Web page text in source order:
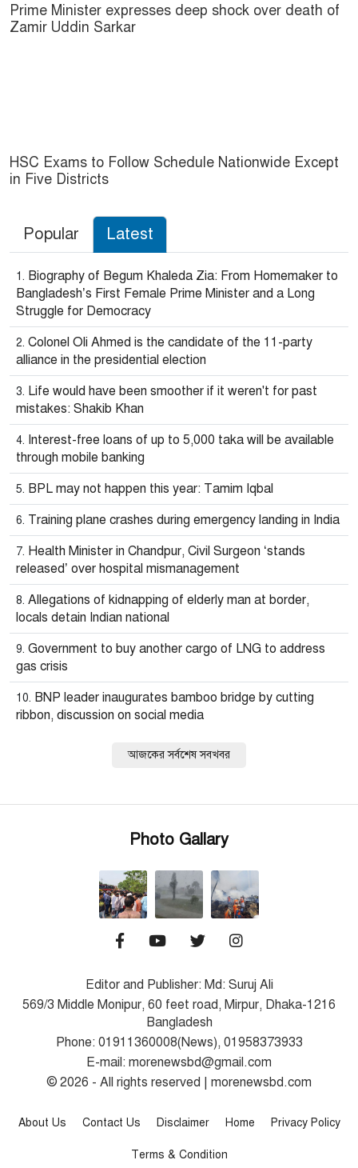
Prime Minister expresses deep shock over death of
Zamir Uddin Sarkar
HSC Exams to Follow Schedule Nationwide Except
in Five Districts
Popular Latest
Biography of Begum Khaleda Zia: From Homemaker to
Bangladesh’s First Female Prime Minister and a Long
Struggle for Democracy
Colonel Oli Ahmed is the candidate of the 11-party
alliance in the presidential election
Life would have been smoother if it weren't for past
mistakes: Shakib Khan
Interest-free loans of up to 5,000 taka will be available
through mobile banking
BPL may not happen this year: Tamim Iqbal
Training plane crashes during emergency landing in India
Health Minister in Chandpur, Civil Surgeon ‘stands
released’ over hospital mismanagement
Allegations of kidnapping of elderly man at border,
locals detain Indian national
Government to buy another cargo of LNG to address
gas crisis
BNP leader inaugurates bamboo bridge by cutting
ribbon, discussion on social media
আজকের সর্বশেষ সবখবর
Photo Gallary
Editor and Publisher: Md: Suruj Ali
569/3 Middle Monipur, 60 feet road, Mirpur, Dhaka-1216
Bangladesh
Phone: 01911360008(News), 01958373933
E-mail: morenewsbd@gmail.com
© 2026 - All rights reserved | morenewsbd.com
About Us Contact Us Disclaimer Home Privacy Policy
Terms & Condition